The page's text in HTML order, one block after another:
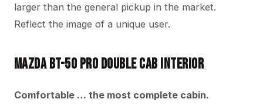
larger than the general pickup in the market.
Reflect the image of a unique user.
Mazda BT-50 PRO Double Cab Interior
Comfortable … the most complete cabin.